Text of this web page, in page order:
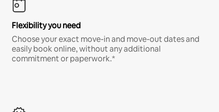
Flexibility you need
Choose your exact move-in and move-out dates and
easily book online, without any additional
commitment or paperwork.*